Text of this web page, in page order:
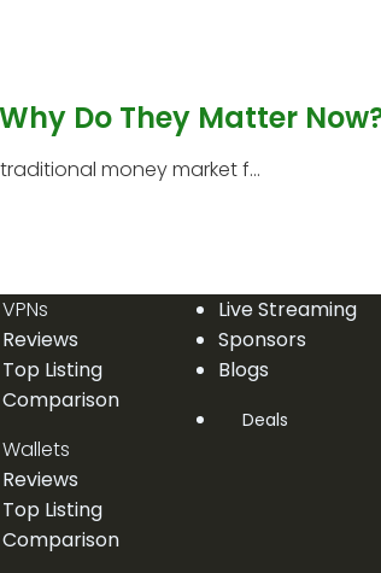
Do They Matter
money market f...
VPNs
Reviews
Top Listing
Comparison
Wallets
Reviews
Top Listing
Comparison
Live Streaming
Sponsors
Blogs
Deals